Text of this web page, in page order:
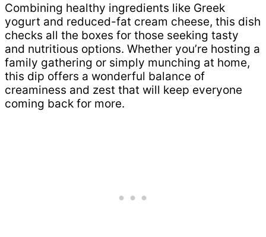
Combining healthy ingredients like Greek
yogurt and reduced-fat cream cheese, this dish
checks all the boxes for those seeking tasty
and nutritious options. Whether you’re hosting a
family gathering or simply munching at home,
this dip offers a wonderful balance of
creaminess and zest that will keep everyone
coming back for more.